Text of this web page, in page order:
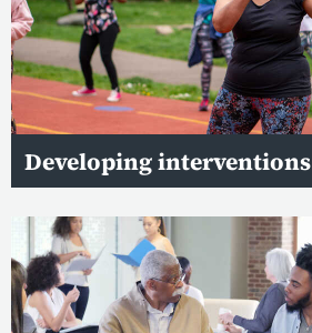
Developing interventions